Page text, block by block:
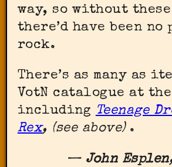
way, so without these
there’d have been no
rock.
There’s as many as
VotN catalogue at the
including Teenage
Rex, (see above) .
— John Esplen